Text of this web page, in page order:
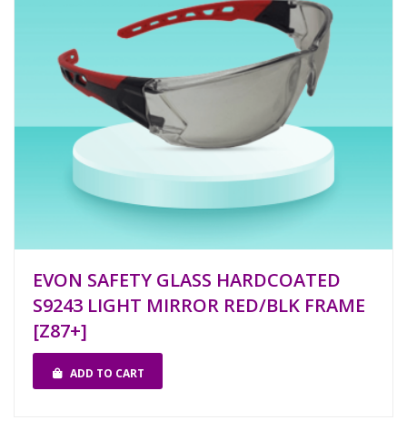
EVON SAFETY GLASS HARDCOATED
S9243 LIGHT MIRROR RED/BLK FRAME
[Z87+]
ADD TO CART